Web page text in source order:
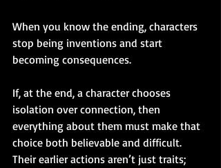
When you know the ending, characters
stop being inventions and start
becoming consequences.
If, at the end, a character chooses
isolation over connection, then
everything about them must make that
choice both believable and difficult.
Their earlier actions aren’t just traits;